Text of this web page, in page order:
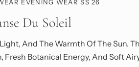
EVENING WEAR SS 26
Du Soleil
And The Warmth Of The Sun.
Fresh Botanical Energy, And Soft